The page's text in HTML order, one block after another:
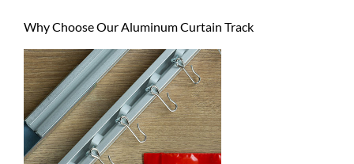
Why Choose Our Aluminum Curtain Track